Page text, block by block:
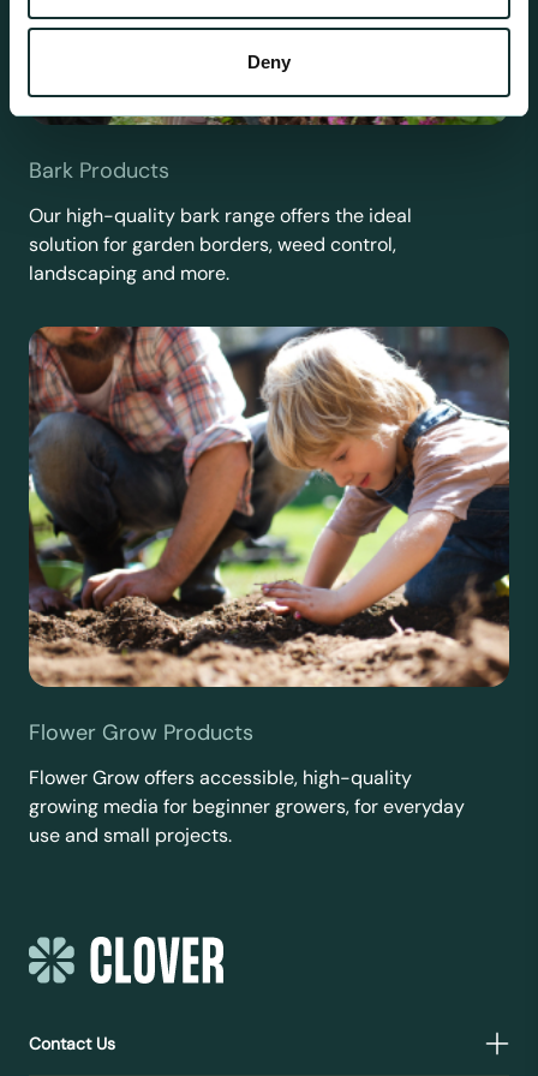
Deny
Bark Products
Our high-quality bark range offers the ideal
solution for garden borders, weed control,
landscaping and more.
Flower Grow Products
Flower Grow offers accessible, high-quality
growing media for beginner growers, for everyday
use and small projects.
Contact Us